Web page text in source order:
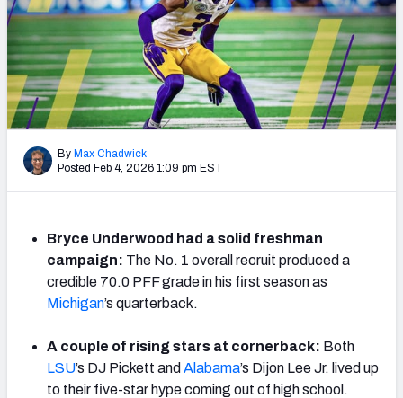
LEAGUES
By Max Chadwick
Posted Feb 4, 2026 1:09 pm EST
Bryce Underwood had a solid freshman
campaign: The No. 1 overall recruit produced a
credible 70.0 PFF grade in his first season as
Michigan’s quarterback.
A couple of rising stars at cornerback: Both
LSU’s DJ Pickett and Alabama’s Dijon Lee Jr. lived up
to their five-star hype coming out of high school.